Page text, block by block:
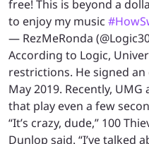
free! This is beyond a
to enjoy my music
— RezMeRonda
According to Logic,
restrictions. He signed
May 2019. Recently,
that play even a few
“It’s crazy, dude,” 100
Dunlop said. “I’ve talked